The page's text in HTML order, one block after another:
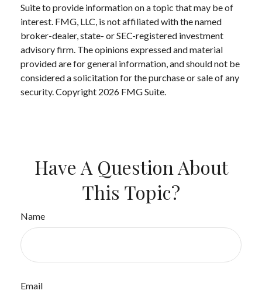
Suite to provide information on a topic that may be of
interest. FMG, LLC, is not affiliated with the named
broker-dealer, state- or SEC-registered investment
advisory firm. The opinions expressed and material
provided are for general information, and should not be
considered a solicitation for the purchase or sale of any
security. Copyright 2026 FMG Suite.
Have A Question About
This Topic?
Name
Email